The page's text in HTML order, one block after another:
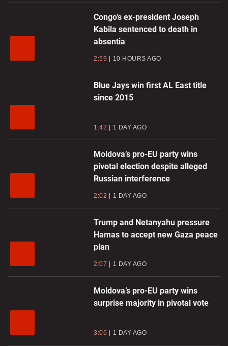
Congo’s ex-president Joseph
Kabila sentenced to death in
absentia
2:59 10 HOURS AGO
Blue Jays win first AL East title
since 2015
1:42 1 DAY AGO
Moldova’s pro-EU party wins
pivotal election despite alleged
Russian interference
2:02 1 DAY AGO
Trump and Netanyahu pressure
Hamas to accept new Gaza peace
plan
2:07 1 DAY AGO
Moldova’s pro-EU party wins
surprise majority in pivotal vote
3:06 1 DAY AGO